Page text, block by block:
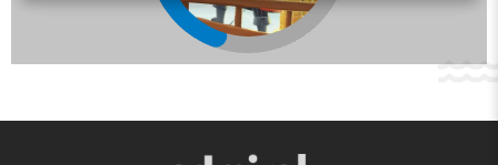
arrival time. You can use the Special Requests box when
booking, or contact the property directly with the
contact details provided in your confirmation.